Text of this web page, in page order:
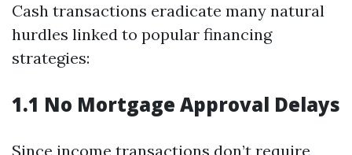
Cash transactions eradicate many natural
hurdles linked to popular financing
strategies:
1.1 No Mortgage Approval Delays
Since income transactions don’t require